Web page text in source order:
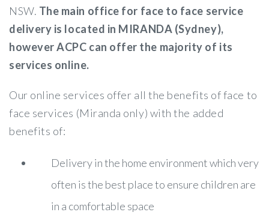
NSW. The main office for face to face service
delivery is located in MIRANDA (Sydney),
however ACPC can offer the majority of its
services online.
Our online services offer all the benefits of face to
face services (Miranda only) with the added
benefits of:
Delivery in the home environment which very
often is the best place to ensure children are
in a comfortable space